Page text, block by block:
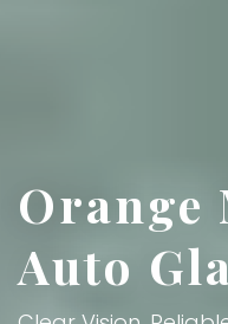
Orange
Auto